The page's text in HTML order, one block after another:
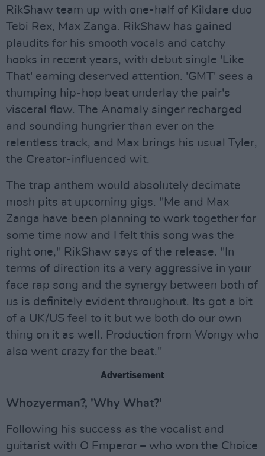
RikShaw team up with one-half of Kildare duo
Tebi Rex, Max Zanga. RikShaw has gained
plaudits for his smooth vocals and catchy
hooks in recent years, with debut single 'Like
That' earning deserved attention. 'GMT' sees a
thumping hip-hop beat underlay the pair's
visceral flow. The Anomaly singer recharged
and sounding hungrier than ever on the
relentless track, and Max brings his usual Tyler,
the Creator-influenced wit.
The trap anthem would absolutely decimate
mosh pits at upcoming gigs. "Me and Max
Zanga have been planning to work together for
some time now and I felt this song was the
right one," RikShaw says of the release. "In
terms of direction its a very aggressive in your
face rap song and the synergy between both of
us is definitely evident throughout. Its got a bit
of a UK/US feel to it but we both do our own
thing on it as well. Production from Wongy who
also went crazy for the beat."
Advertisement
Whozyerman?, 'Why What?'
Following his success as the vocalist and
guitarist with O Emperor – who won the Choice